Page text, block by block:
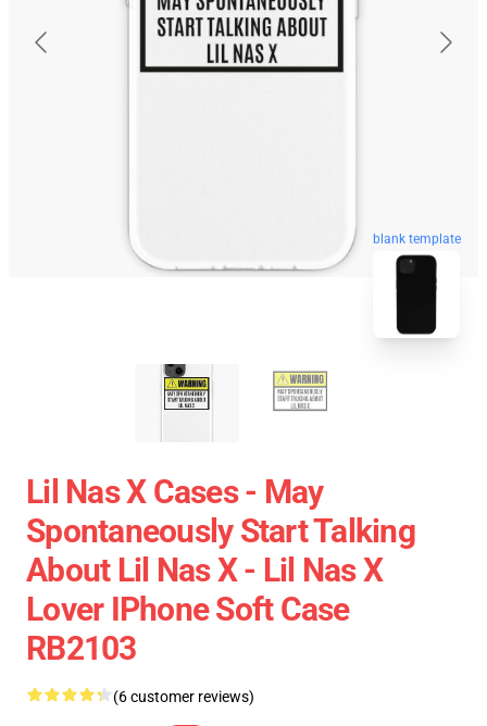
blank template
Lil Nas X Cases - May
Spontaneously Start Talking
About Lil Nas X - Lil Nas X
Lover IPhone Soft Case
RB2103
(6 customer reviews)